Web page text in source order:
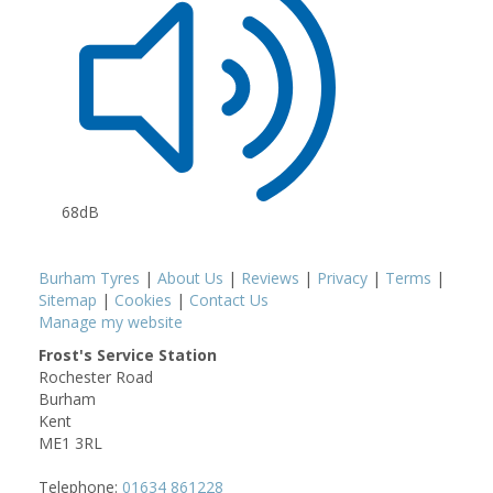
68dB
Burham Tyres | About Us | Reviews | Privacy | Terms |
Sitemap | Cookies | Contact Us
Manage my website
Frost's Service Station
Rochester Road
Burham
Kent
ME1 3RL
Telephone: 01634 861228